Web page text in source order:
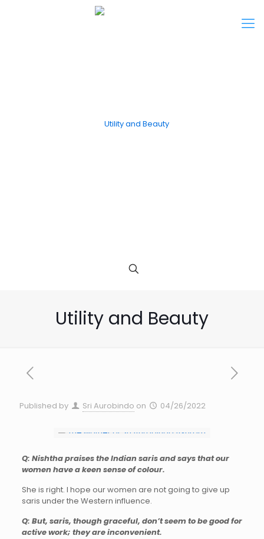
Utility and Beauty
Published by Sri Aurobindo on 04/26/2022
Q: Nishtha praises the Indian saris and says that our
women have a keen sense of colour.
She is right. I hope our women are not going to give up
saris under the Western influence.
Q: But, saris, though graceful, don’t seem to be good for
active work; they are inconvenient.